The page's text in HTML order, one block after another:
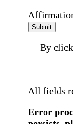
Submit
By
All fields
Error